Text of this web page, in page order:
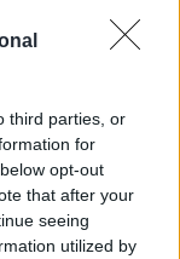
third parties, or
for
opt-out
that after your
seeing
utilized by
on his Cape
Mark Devlin